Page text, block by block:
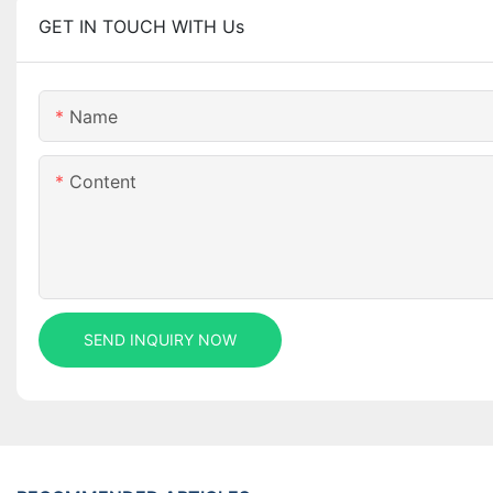
GET IN TOUCH WITH Us
Name
Content
SEND INQUIRY NOW